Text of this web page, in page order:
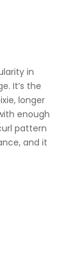
in
It’s the
longer
enough
pattern
and it